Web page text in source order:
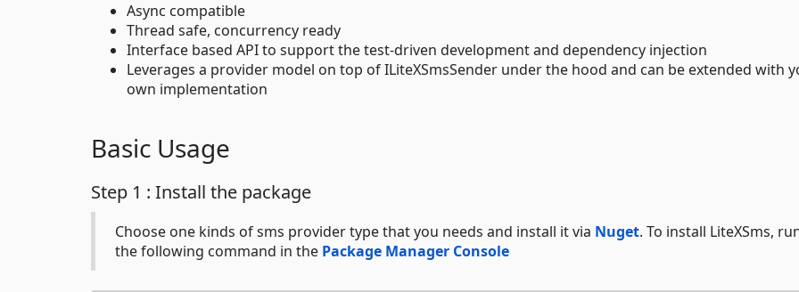
Async compatible
Thread safe, concurrency ready
Interface based API to support the test-driven development and dependency injection
Leverages a provider model on top of ILiteXSmsSender under the hood and can be extended with
own implementation
Basic Usage
Step 1 : Install the package
Choose one kinds of sms provider type that you needs and install it via Nuget. To install LiteXSms,
the following command in the Package Manager Console